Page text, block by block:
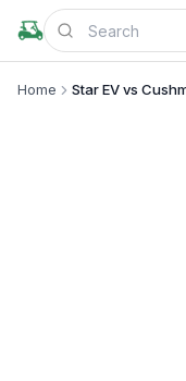
Home Star EV vs